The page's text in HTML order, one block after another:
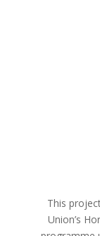
This
Union’s